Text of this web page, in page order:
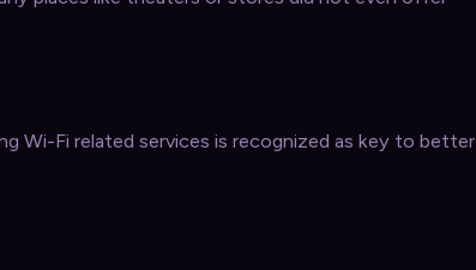
Wi-Fi related services is recognized as key to better